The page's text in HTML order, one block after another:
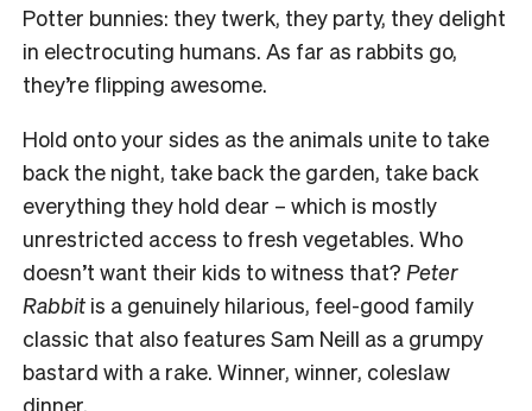
Potter bunnies: they twerk, they party, they delight
in electrocuting humans. As far as rabbits go,
they’re flipping awesome.
Hold onto your sides as the animals unite to take
back the night, take back the garden, take back
everything they hold dear – which is mostly
unrestricted access to fresh vegetables. Who
doesn’t want their kids to witness that? Peter
Rabbit is a genuinely hilarious, feel-good family
classic that also features Sam Neill as a grumpy
bastard with a rake. Winner, winner, coleslaw
dinner.